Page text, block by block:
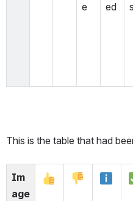
e
ed
s
This is the table that had
Im
age